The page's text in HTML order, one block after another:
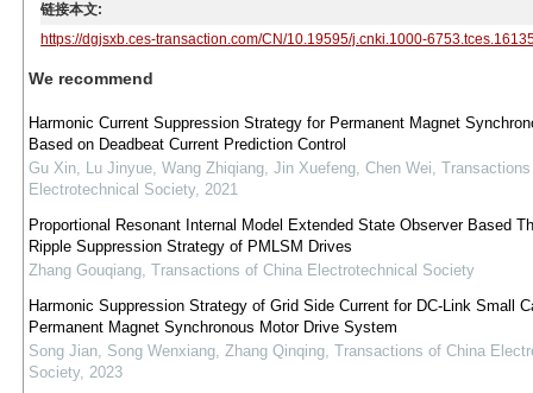
链接本文:
https://dgjsxb.ces-transaction.com/CN/10.19595/j.cnki.1000-
We recommend
Harmonic Current Suppression Strategy for Permanent Magnet
Based on Deadbeat Current Prediction Control
Gu Xin, Lu Jinyue, Wang Zhiqiang, Jin Xuefeng, Chen Wei,
Electrotechnical Society, 2021
Proportional Resonant Internal Model Extended State Observer Based
Ripple Suppression Strategy of PMLSM Drives
Zhang Gouqiang, Transactions of China Electrotechnical Society
Harmonic Suppression Strategy of Grid Side Current for DC-Link Small
Permanent Magnet Synchronous Motor Drive System
Song Jian, Song Wenxiang, Zhang Qinqing, Transactions of China
Society, 2023